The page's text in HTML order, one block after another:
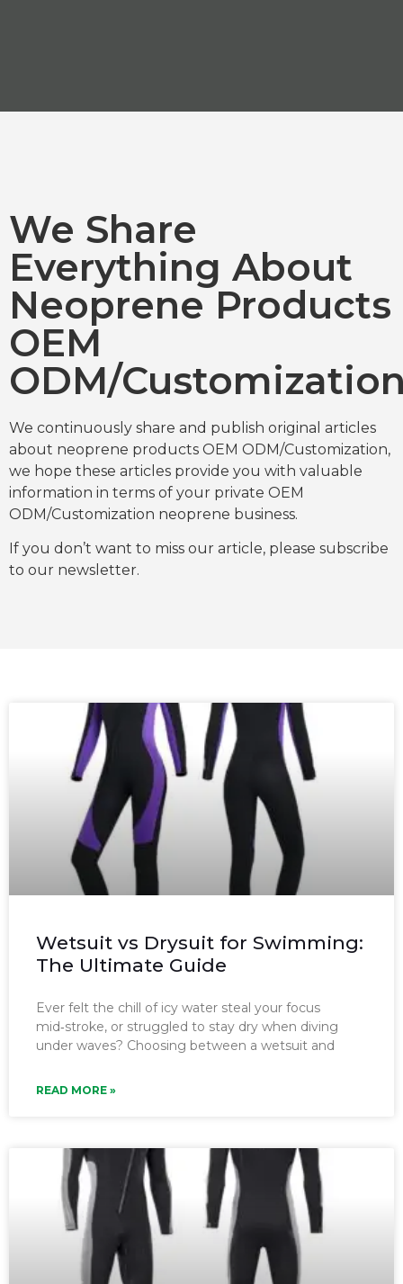
We Share
Everything About
Neoprene Products
OEM
ODM/
We continuously share and publish original articles
about neoprene products OEM ODM/Customization,
we hope these articles provide you with valuable
information in terms of your private OEM
ODM/Customization neoprene business.
If you don’t want to miss our article, please subscribe
to our newsletter.
Wetsuit vs Drysuit for Swimming:
The Ultimate Guide
Ever felt the chill of icy water steal your focus
mid‑stroke, or struggled to stay dry when diving
under waves? Choosing between a wetsuit and
READ MORE »